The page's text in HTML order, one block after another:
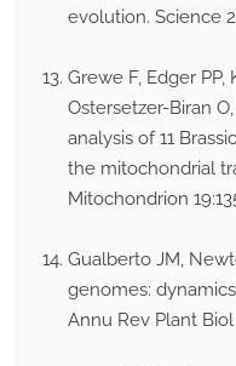
evolution. Science
Grewe F, Edger PP,
Ostersetzer-Biran
analysis of 11
the mitochondrial
Mitochondrion
Gualberto JM,
genomes:
Annu Rev Plant Biol